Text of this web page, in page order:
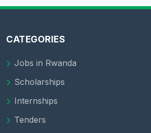
CATEGORIES
Jobs in Rwanda
Scholarships
Internships
Tenders